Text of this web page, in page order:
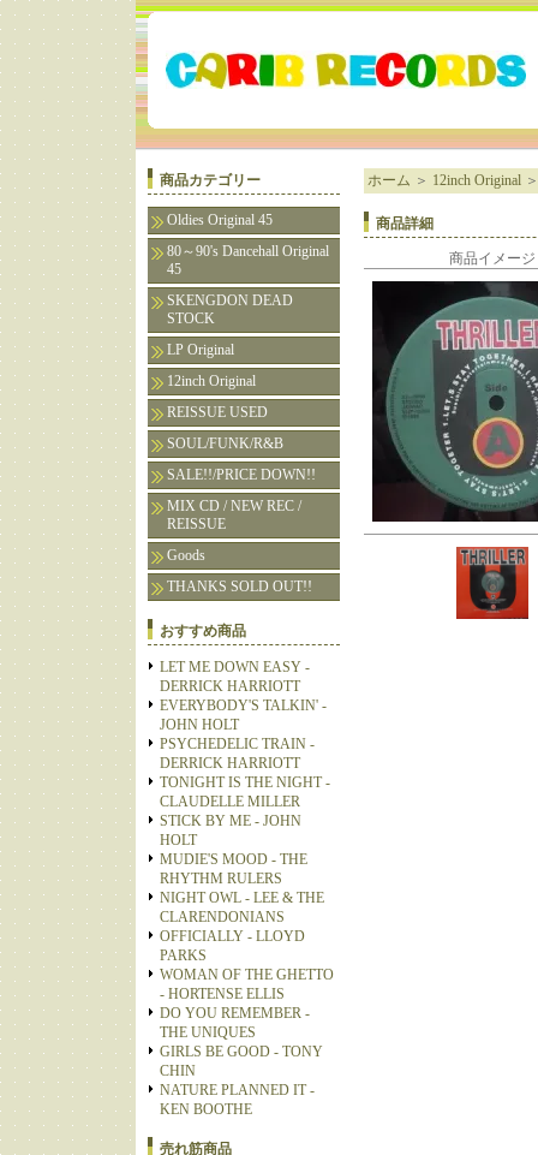
商品カテゴリー
Oldies Original 45
80～90's Dancehall Original
45
SKENGDON DEAD
STOCK
LP Original
12inch Original
REISSUE USED
SOUL/FUNK/R&B
SALE!!/PRICE DOWN!!
MIX CD / NEW REC /
REISSUE
Goods
THANKS SOLD OUT!!
おすすめ商品
LET ME DOWN EASY -
DERRICK HARRIOTT
EVERYBODY'S TALKIN' -
JOHN HOLT
PSYCHEDELIC TRAIN -
DERRICK HARRIOTT
TONIGHT IS THE NIGHT -
CLAUDELLE MILLER
STICK BY ME - JOHN
HOLT
MUDIE'S MOOD - THE
RHYTHM RULERS
NIGHT OWL - LEE & THE
CLARENDONIANS
OFFICIALLY - LLOYD
PARKS
WOMAN OF THE GHETTO
- HORTENSE ELLIS
DO YOU REMEMBER -
THE UNIQUES
GIRLS BE GOOD - TONY
CHIN
NATURE PLANNED IT -
KEN BOOTHE
売れ筋商品
ホーム ＞ 12inch Original
商品詳細
商品イメージ